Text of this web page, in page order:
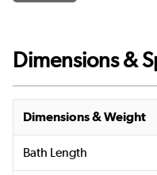
Dimensions &
Dimensions & Weight
Bath Length